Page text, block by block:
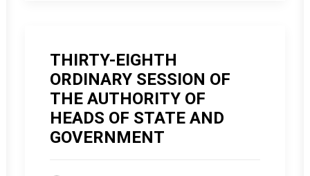
THIRTY-EIGHTH
ORDINARY SESSION OF
THE AUTHORITY OF
HEADS OF STATE AND
GOVERNMENT